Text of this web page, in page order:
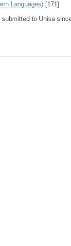
Languages) [171]
to Unisa